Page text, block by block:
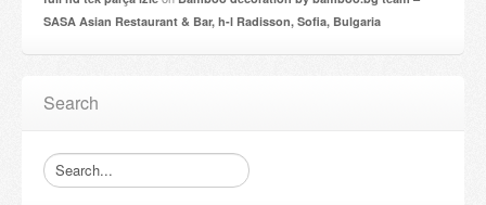
SASA Asian Restaurant & Bar, h-l Radisson, Sofia, Bulgaria
Search